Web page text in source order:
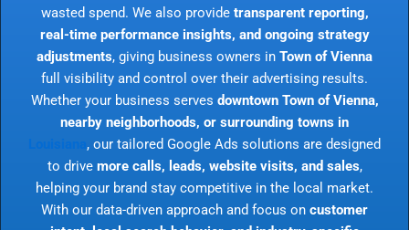
wasted spend. We also provide transparent reporting,
real-time performance insights, and ongoing strategy
adjustments, giving business owners in Town of Vienna
full visibility and control over their advertising results.
Whether your business serves downtown Town of Vienna,
nearby neighborhoods, or surrounding towns in
, our tailored Google Ads solutions are designed
to drive more calls, leads, website visits, and sales,
helping your brand stay competitive in the local market.
With our data-driven approach and focus on customer